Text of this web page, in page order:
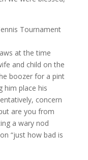
at the time
and child on the
boozer for a pint
him place his
concern
are you from
a wary nod
“just how bad is